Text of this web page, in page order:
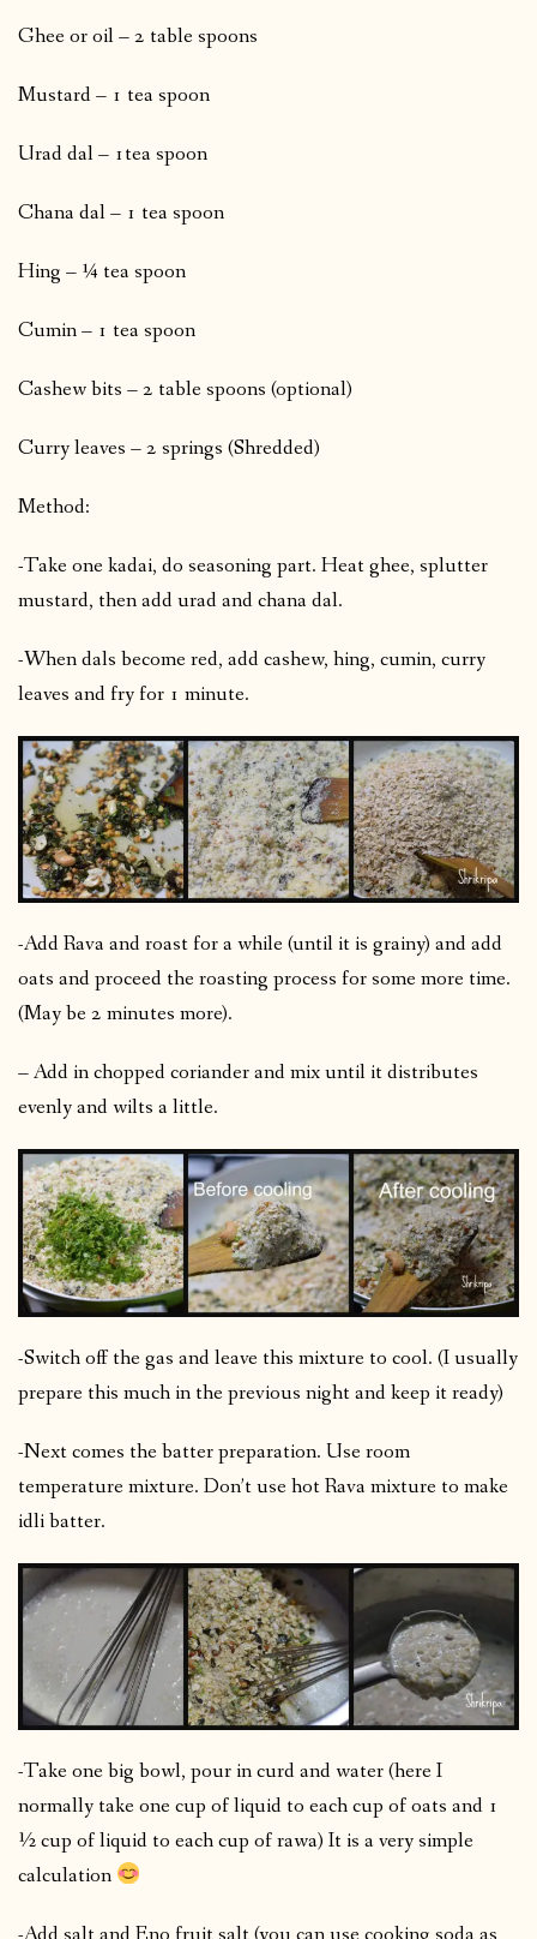
Ghee or oil – 2 table spoons
Mustard – 1 tea spoon
Urad dal – 1tea spoon
Chana dal – 1 tea spoon
Hing – ¼ tea spoon
Cumin – 1 tea spoon
Cashew bits – 2 table spoons (optional)
Curry leaves – 2 springs (Shredded)
Method:
-Take one kadai, do seasoning part. Heat ghee, splutter
mustard, then add urad and chana dal.
-When dals become red, add cashew, hing, cumin, curry
leaves and fry for 1 minute.
-Add Rava and roast for a while (until it is grainy) and add
oats and proceed the roasting process for some more time.
(May be 2 minutes more).
– Add in chopped coriander and mix until it distributes
evenly and wilts a little.
-Switch off the gas and leave this mixture to cool. (I usually
prepare this much in the previous night and keep it ready)
-Next comes the batter preparation. Use room
temperature mixture. Don’t use hot Rava mixture to make
idli batter.
-Take one big bowl, pour in curd and water (here I
normally take one cup of liquid to each cup of oats and 1
½ cup of liquid to each cup of rawa) It is a very simple
calculation